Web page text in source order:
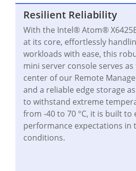
Resilient Reliability
With the Intel® Atom®
at its core, effortlessly
workloads with ease, this
mini server console serves
center of our Remote
and a reliable edge storage
to withstand extreme
from -40 to 70 °C, it is built to
performance expectations in
conditions.